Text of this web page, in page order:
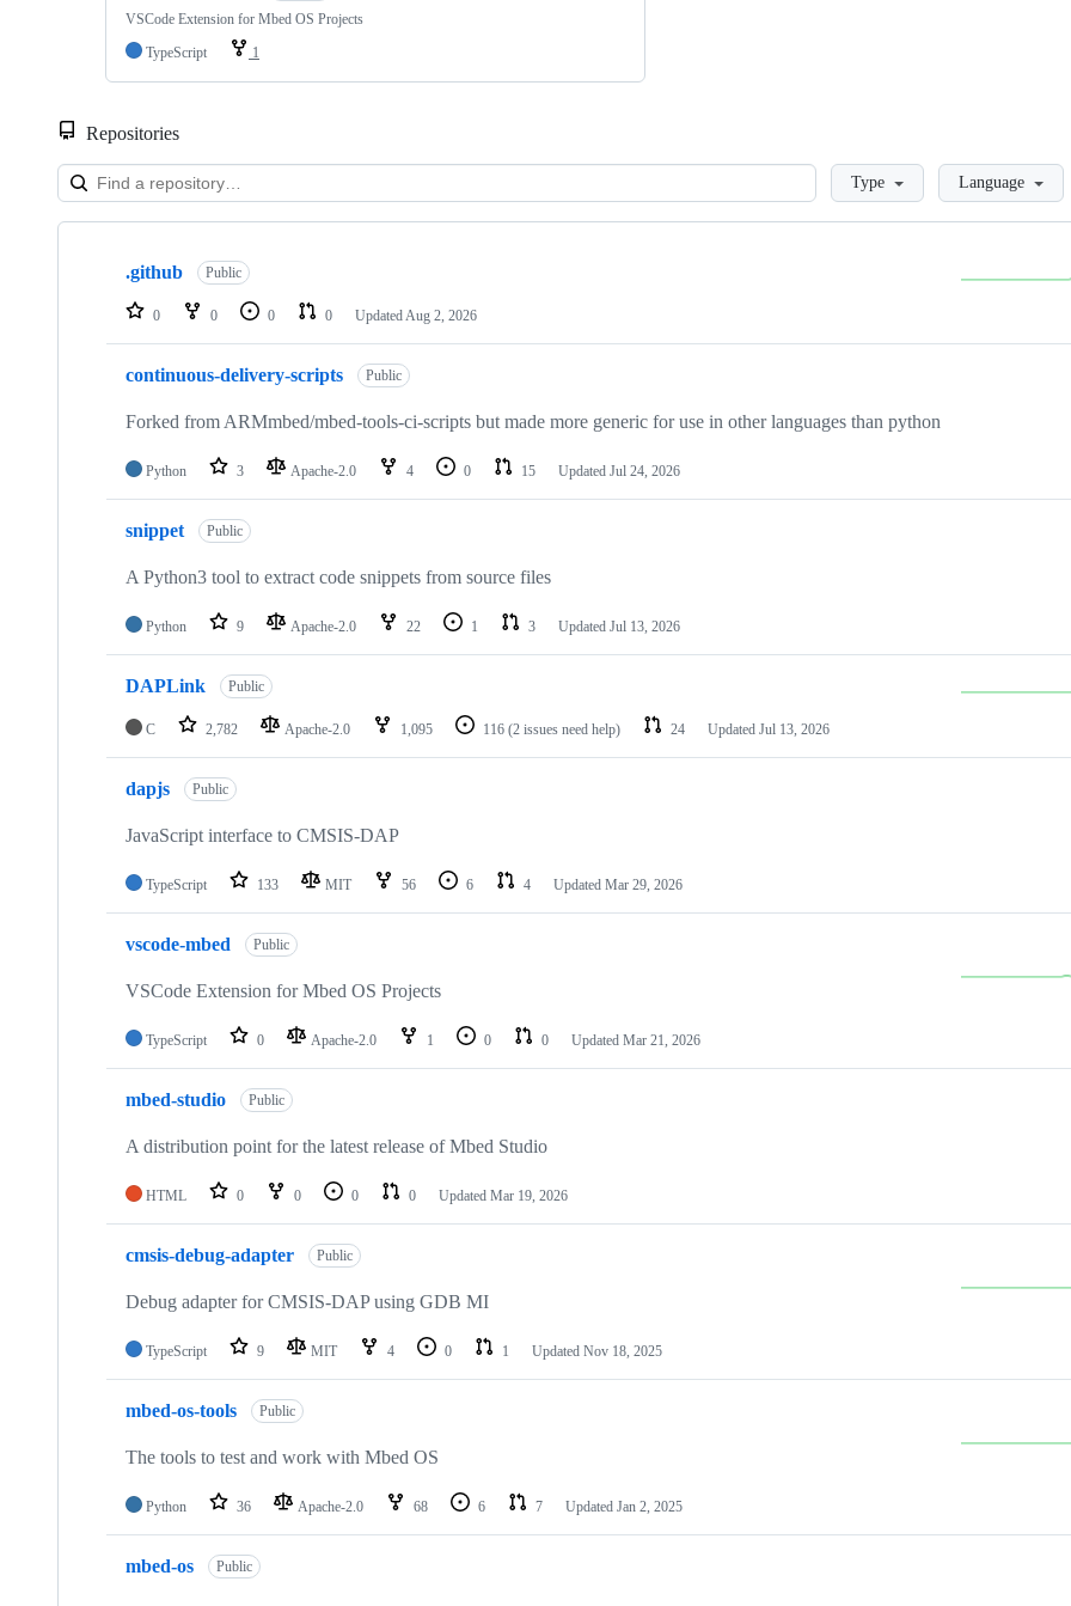
VSCode Extension for Mbed OS Projects
TypeScript
1
Repositories
LoadingType Language
Showing
repositories
.github Public
0 0 0 0 Updated Aug 2, 2026
continuous-delivery-scripts Public
Forked from ARMmbed/mbed-tools-ci-scripts but made more generic for use in other languages than python
Python 3 Apache-2.0 4 0 15 Updated Jul 24, 2026
snippet Public
A Python3 tool to extract code snippets from source files
Python 9 Apache-2.0 22 1 3 Updated Jul 13, 2026
DAPLink Public
C 2,782 Apache-2.0 1,095 116 (2 issues need help) 24 Updated Jul 13, 2026
dapjs Public
JavaScript interface to CMSIS-DAP
TypeScript 133 MIT 56 6 4 Updated Mar 29, 2026
vscode-mbed Public
VSCode Extension for Mbed OS Projects
TypeScript 0 Apache-2.0 1 0 0 Updated Mar 21, 2026
mbed-studio Public
A distribution point for the latest release of Mbed Studio
HTML 0 0 0 0 Updated Mar 19, 2026
cmsis-debug-adapter Public
Debug adapter for CMSIS-DAP using GDB MI
TypeScript 9 MIT 4 0 1 Updated Nov 18, 2025
mbed-os-tools Public
The tools to test and work with Mbed OS
Python 36 Apache-2.0 68 6 7 Updated Jan 2, 2025
mbed-os Public